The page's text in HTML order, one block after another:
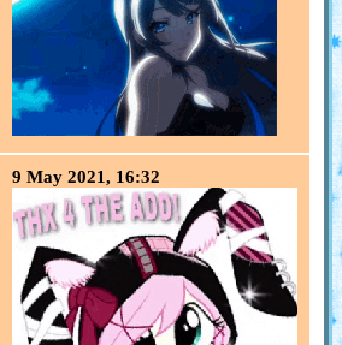
9 May 2021, 16:32